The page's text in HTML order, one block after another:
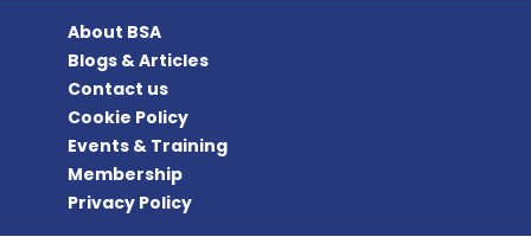
About BSA
Blogs & Articles
Contact us
Cookie Policy
Events & Training
Membership
Privacy Policy